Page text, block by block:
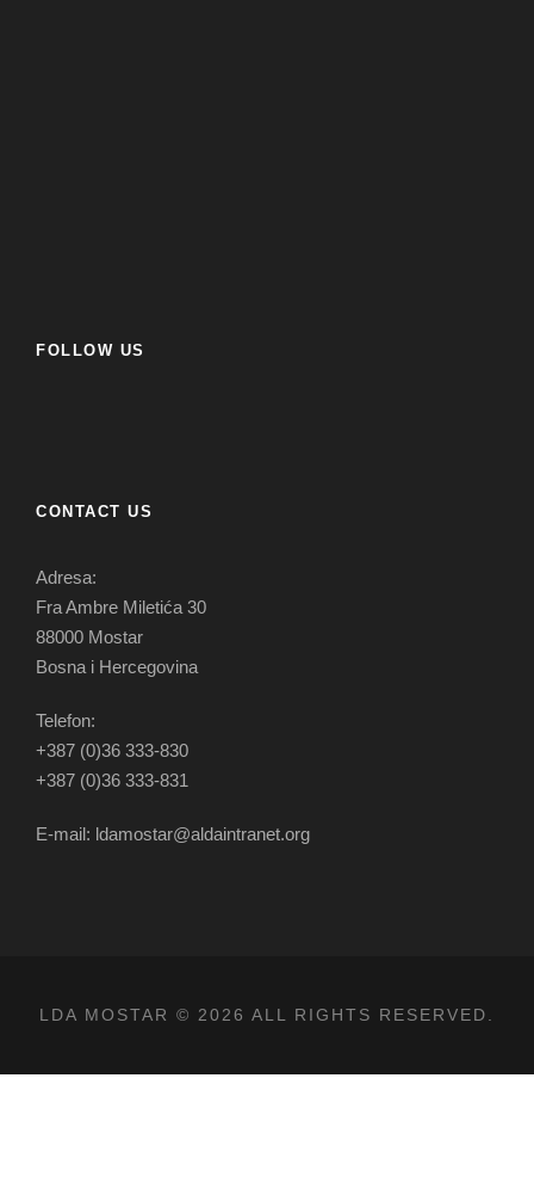
FOLLOW US
CONTACT US
Adresa:
Fra Ambre Miletića 30
88000 Mostar
Bosna i Hercegovina
Telefon:
+387 (0)36 333-830
+387 (0)36 333-831
E-mail: ldamostar@aldaintranet.org
LDA MOSTAR © 2026 ALL RIGHTS RESERVED.